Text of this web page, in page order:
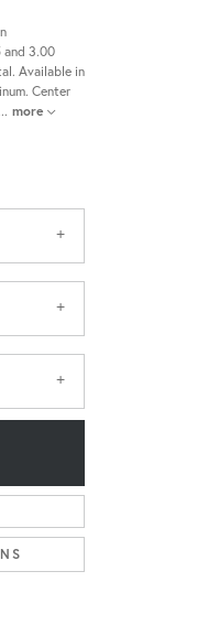
and 3.00
Available in
Center
... more